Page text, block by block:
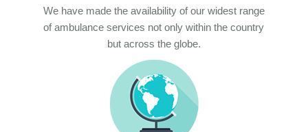
We have made the availability of our widest range
of ambulance services not only within the country
but across the globe.